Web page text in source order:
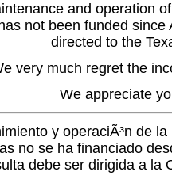
and operation
not been funded
directed to the
very much regret the
We appreciate
y operaciÃ³n de
no se ha financiado
debe ser dirigida a la